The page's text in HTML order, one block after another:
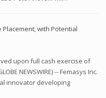
Placement, with Potential
upon full cash exercise of
NEWSWIRE) -- Femasys Inc.
innovator developing